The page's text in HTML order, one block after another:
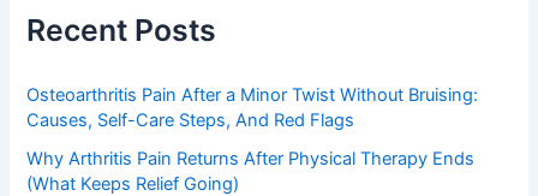
Recent Posts
Osteoarthritis Pain After a Minor Twist Without Bruising:
Causes, Self-Care Steps, And Red Flags
Why Arthritis Pain Returns After Physical Therapy Ends
(What Keeps Relief Going)